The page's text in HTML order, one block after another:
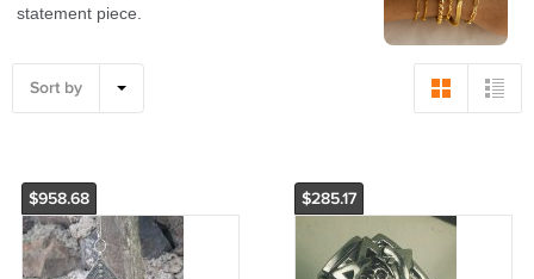
Sort by
$958.68 $285.17